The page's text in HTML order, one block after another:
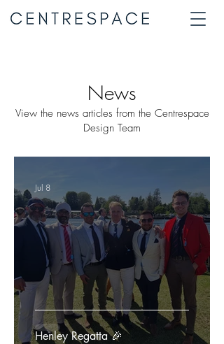
News
View the news articles from the Centrespace
Design Team
Henley Regatta 🎉
Jul 8